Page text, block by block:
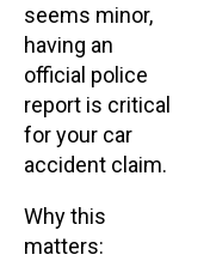
seems minor,
having an
official police
report is critical
for your car
accident claim.
Why this
matters: